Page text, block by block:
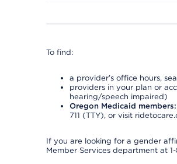
To find:
a provider’s office hours,
providers in your plan or
hearing/speech impaired)
Oregon Medicaid members:
711 (TTY), or visit
If you are looking for a gender
Member Services department at